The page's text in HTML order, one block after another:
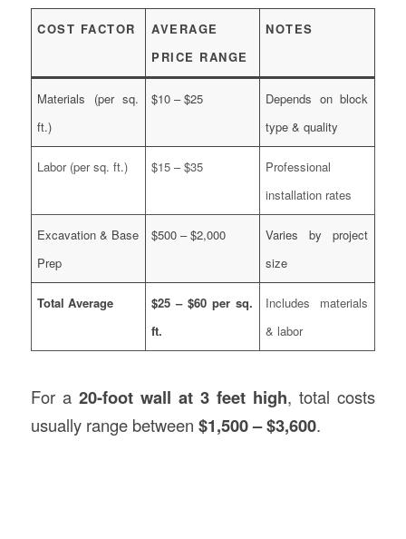
COST FACTOR
AVERAGE
PRICE RANGE
NOTES
Materials (per sq.
ft.)
$10 – $25
Depends on block
type & quality
Labor (per sq. ft.) $15 – $35
Professional
installation rates
Excavation & Base
Prep
$500 – $2,000
Varies by project
size
Total Average
$25 – $60 per sq.
ft.
Includes materials
& labor
For a 20-foot wall at 3 feet high, total costs
usually range between $1,500 – $3,600.